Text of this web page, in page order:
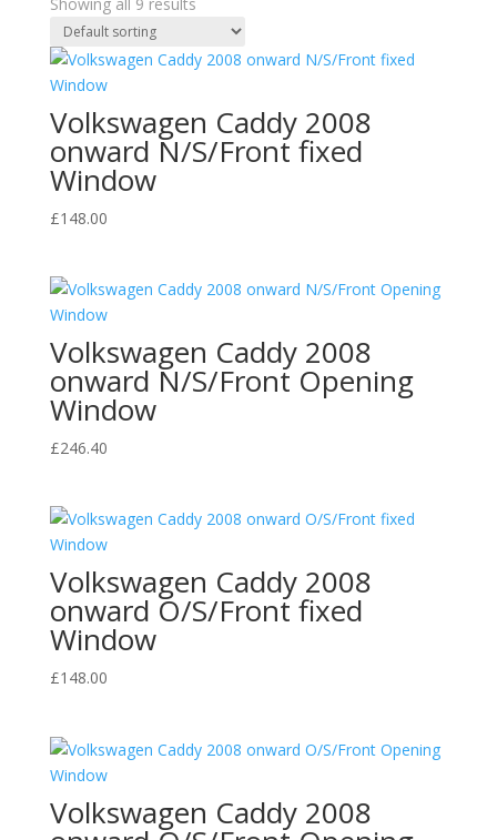
Volkswagen Caddy 2008
onward N/S/Front fixed
Window
£148.00
Volkswagen Caddy 2008
onward N/S/Front Opening
Window
£246.40
Volkswagen Caddy 2008
onward O/S/Front fixed
Window
£148.00
Volkswagen Caddy 2008